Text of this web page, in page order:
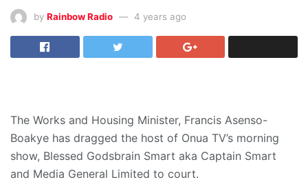
by Rainbow Radio 4 years ago
The Works and Housing Minister, Francis Asenso-
Boakye has dragged the host of Onua TV’s morning
show, Blessed Godsbrain Smart aka Captain Smart
and Media General Limited to court.